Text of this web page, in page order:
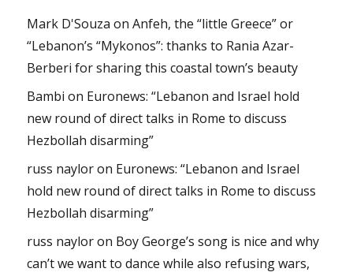
Mark D'Souza onAnfeh, the “little Greece” or
“Lebanon’s “Mykonos”: thanks to Rania Azar-
Berberi for sharing this coastal town’s beauty
Bambi on Euronews: “Lebanon and Israel hold
new round of direct talks in Rome to discuss
Hezbollah disarming”
russ nayloron Euronews: “Lebanon and Israel
hold new round of direct talks in Rome to discuss
Hezbollah disarming”
russ nayloron Boy George’s song is nice and why
can’t we want to dance while also refusing wars,